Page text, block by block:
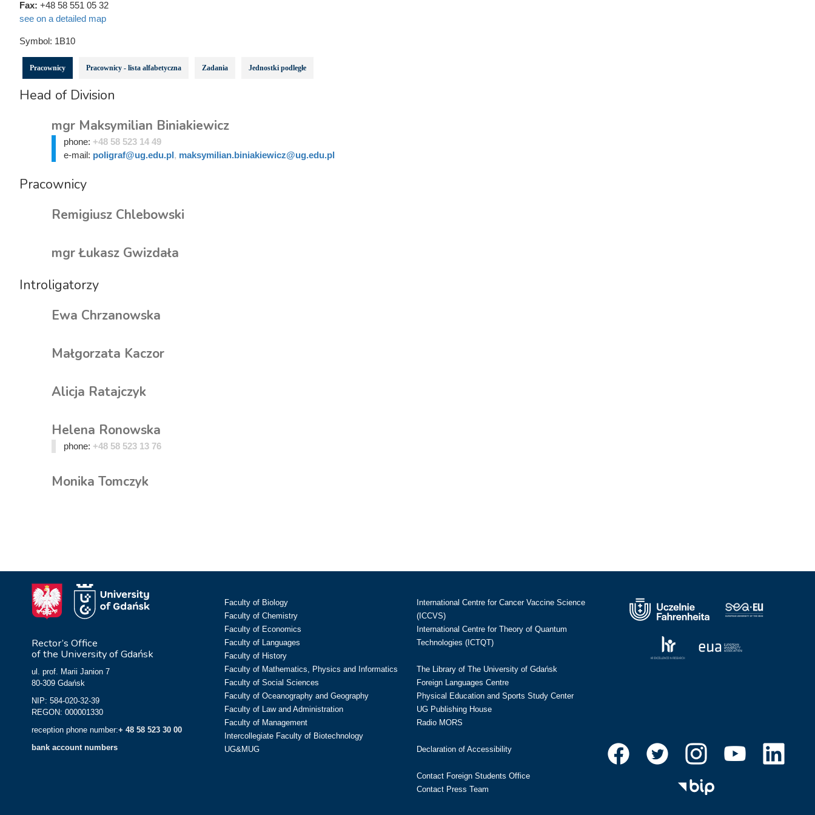
Fax: +48 58 551 05 32
see on a detailed map
Symbol: 1B10
Pracownicy Pracownicy - lista alfabetyczna Zadania Jednostki podległe
Head of Division
mgr Maksymilian Biniakiewicz
phone: +48 58 523 14 49
e-mail: poligraf@ug.edu.pl, maksymilian.biniakiewicz@ug.edu.pl
Pracownicy
Remigiusz Chlebowski
mgr Łukasz Gwizdała
Introligatorzy
Ewa Chrzanowska
Małgorzata Kaczor
Alicja Ratajczyk
Helena Ronowska
phone: +48 58 523 13 76
Monika Tomczyk
Rector’s Office
of the University of Gdańsk
ul. prof. Marii Janion 7
80-309 Gdańsk
NIP: 584-020-32-39
REGON: 000001330
reception phone number:+ 48 58 523 30 00
bank account numbers
Faculty of Biology
Faculty of Chemistry
Faculty of Economics
Faculty of Languages
Faculty of History
Faculty of Mathematics, Physics and Informatics
Faculty of Social Sciences
Faculty of Oceanography and Geography
Faculty of Law and Administration
Faculty of Management
Intercollegiate Faculty of Biotechnology
UG&MUG
International Centre for Cancer Vaccine Science
(ICCVS)
International Centre for Theory of Quantum
Technologies (ICTQT)
The Library of The University of Gdańsk
Foreign Languages Centre
Physical Education and Sports Study Center
UG Publishing House
Radio MORS
Declaration of Accessibility
Contact Foreign Students Office
Contact Press Team